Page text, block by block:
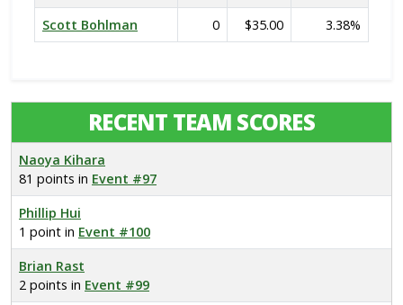
Scott Bohlman
0 $35.00 3.38%
RECENT TEAM SCORES
Naoya Kihara
81 points in Event #97
Phillip Hui
1 point in Event #100
Brian Rast
2 points in Event #99